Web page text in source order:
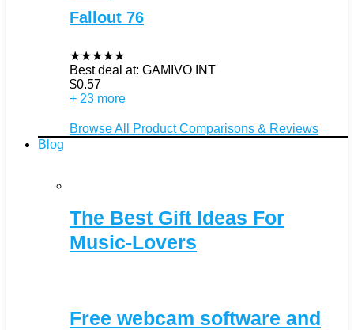
Fallout 76
★★★★★
Best deal at: GAMIVO INT
$0.57
+ 23 more
Browse All Product Comparisons & Reviews
Blog
The Best Gift Ideas For
Music-Lovers
Free webcam software and